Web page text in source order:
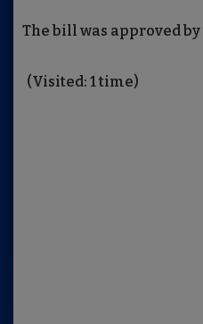
The bill was approved by
(Visited: 1 time)